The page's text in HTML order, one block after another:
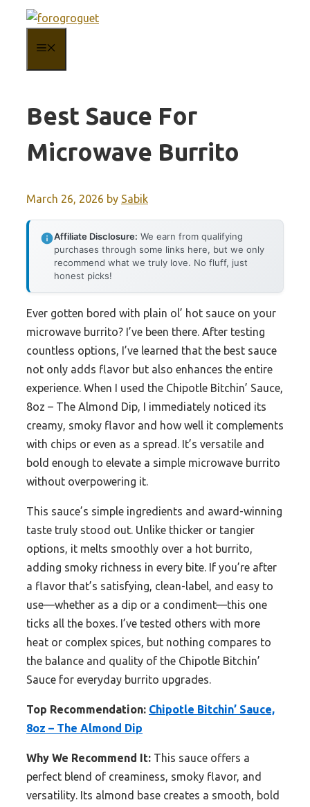
content
Best Sauce For
Microwave Burrito
March 26, 2026 by Sabik
Affiliate Disclosure: We earn from qualifying
purchases through some links here, but we only
recommend what we truly love. No fluff, just
honest picks!
Ever gotten bored with plain ol’ hot sauce on your
microwave burrito? I’ve been there. After testing
countless options, I’ve learned that the best sauce
not only adds flavor but also enhances the entire
experience. When I used the Chipotle Bitchin’ Sauce,
8oz – The Almond Dip, I immediately noticed its
creamy, smoky flavor and how well it complements
with chips or even as a spread. It’s versatile and
bold enough to elevate a simple microwave burrito
without overpowering it.
This sauce’s simple ingredients and award-winning
taste truly stood out. Unlike thicker or tangier
options, it melts smoothly over a hot burrito,
adding smoky richness in every bite. If you’re after
a flavor that’s satisfying, clean-label, and easy to
use—whether as a dip or a condiment—this one
ticks all the boxes. I’ve tested others with more
heat or complex spices, but nothing compares to
the balance and quality of the Chipotle Bitchin’
Sauce for everyday burrito upgrades.
Top Recommendation: Chipotle Bitchin’ Sauce,
8oz – The Almond Dip
Why We Recommend It: This sauce offers a
perfect blend of creaminess, smoky flavor, and
versatility. Its almond base creates a smooth, bold